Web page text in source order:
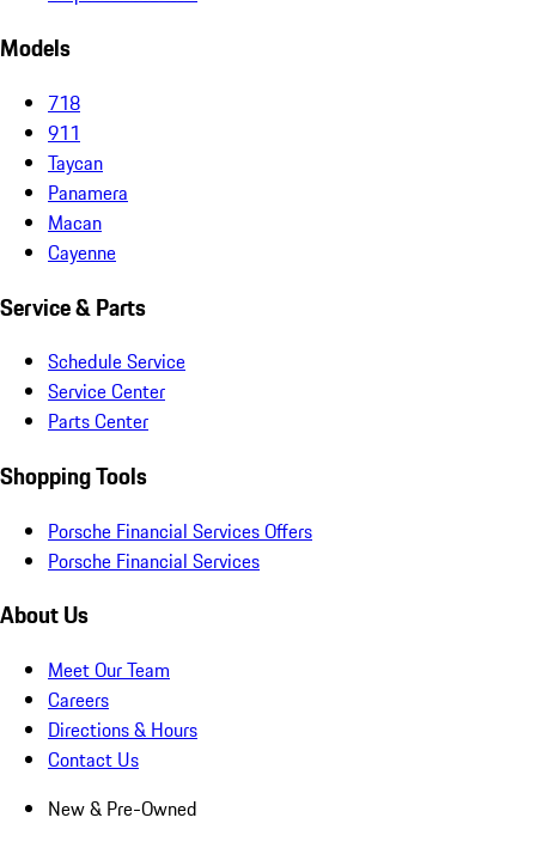
Models
718
911
Taycan
Panamera
Macan
Cayenne
Service & Parts
Schedule Service
Service Center
Parts Center
Shopping Tools
Porsche Financial Services Offers
Porsche Financial Services
About Us
Meet Our Team
Careers
Directions & Hours
Contact Us
New & Pre-Owned